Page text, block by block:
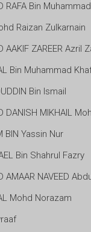
RAFA Bin
Raizan Zulkarnain
AAKIF ZAREER Azril
Bin Muhammad
Bin Ismail
DANISH MIKHAIL
BIN Yassin Nur
Bin Shahrul Fazry
AMAAR NAVEED
Mohd Norazam